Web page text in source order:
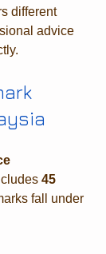
different
advice
45
fall under